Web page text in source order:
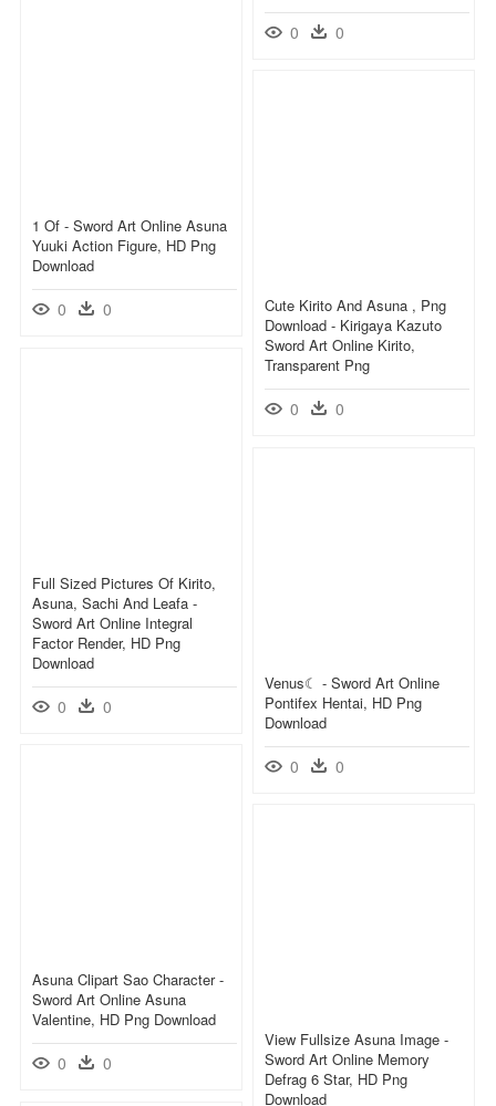
0 0
1 Of - Sword Art Online Asuna
Yuuki Action Figure, HD Png
Download
0 0
Cute Kirito And Asuna , Png
Download - Kirigaya Kazuto
Sword Art Online Kirito,
Transparent Png
0 0
Full Sized Pictures Of Kirito,
Asuna, Sachi And Leafa -
Sword Art Online Integral
Factor Render, HD Png
Download
0 0
Venus☾ - Sword Art Online
Pontifex Hentai, HD Png
Download
0 0
Asuna Clipart Sao Character -
Sword Art Online Asuna
Valentine, HD Png Download
0 0
View Fullsize Asuna Image -
Sword Art Online Memory
Defrag 6 Star, HD Png
Download